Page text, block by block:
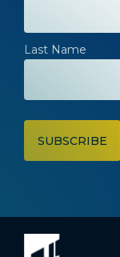
Last Name